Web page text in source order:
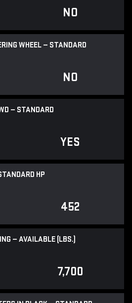
NO
WHEEL — STANDARD
NO
— STANDARD
YES
HP
452
— AVAILABLE (LBS.)
7,700